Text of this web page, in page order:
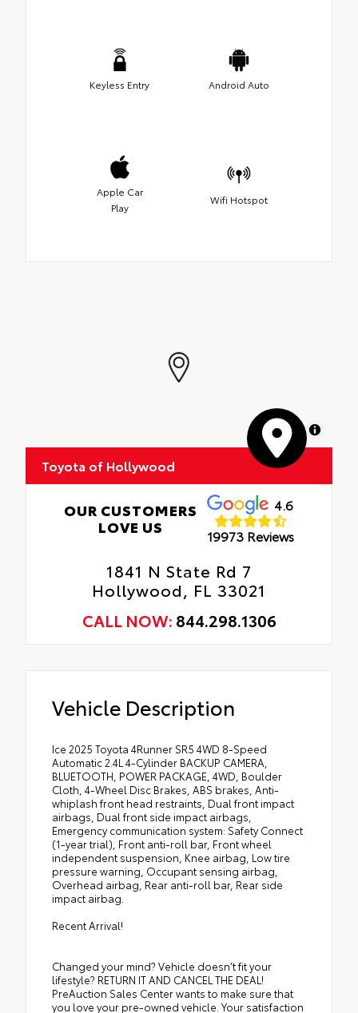
Keyless Entry Android Auto
Apple Car
Play
Wifi Hotspot
MapLibre
Toyota of Hollywood
OUR CUSTOMERS
LOVE US
4.6
19973 Reviews
1841 N State Rd 7
Hollywood, FL 33021
CALL NOW: 844.298.1306
Vehicle Description
Ice 2025 Toyota 4Runner SR5 4WD 8-Speed
Automatic 2.4L 4-Cylinder BACKUP CAMERA,
BLUETOOTH, POWER PACKAGE, 4WD, Boulder
Cloth, 4-Wheel Disc Brakes, ABS brakes, Anti-
whiplash front head restraints, Dual front impact
airbags, Dual front side impact airbags,
Emergency communication system: Safety Connect
(1-year trial), Front anti-roll bar, Front wheel
independent suspension, Knee airbag, Low tire
pressure warning, Occupant sensing airbag,
Overhead airbag, Rear anti-roll bar, Rear side
impact airbag.
Recent Arrival!
Changed your mind? Vehicle doesn’t fit your
lifestyle? RETURN IT AND CANCEL THE DEAL!
PreAuction Sales Center wants to make sure that
you love your pre-owned vehicle. Your satisfaction